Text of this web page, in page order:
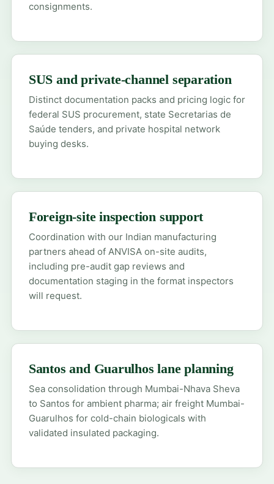
consignments.
SUS and private-channel separation
Distinct documentation packs and pricing logic for
federal SUS procurement, state Secretarias de
Saúde tenders, and private hospital network
buying desks.
Foreign-site inspection support
Coordination with our Indian manufacturing
partners ahead of ANVISA on-site audits,
including pre-audit gap reviews and
documentation staging in the format inspectors
will request.
Santos and Guarulhos lane planning
Sea consolidation through Mumbai-Nhava Sheva
to Santos for ambient pharma; air freight Mumbai-
Guarulhos for cold-chain biologicals with
validated insulated packaging.